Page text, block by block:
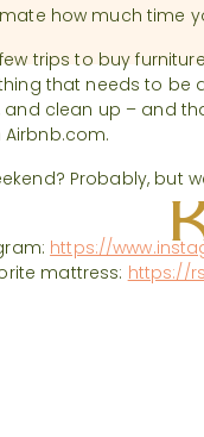
how much time
trips to buy
that needs to be
and clean up – and
Probably, but
https://
mattress: https://